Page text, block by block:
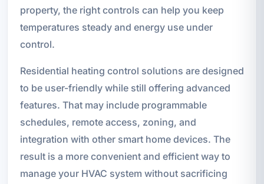
property, the right controls can help you keep
temperatures steady and energy use under
control.
Residential heating control solutions are designed
to be user-friendly while still offering advanced
features. That may include programmable
schedules, remote access, zoning, and
integration with other smart home devices. The
result is a more convenient and efficient way to
manage your HVAC system without sacrificing